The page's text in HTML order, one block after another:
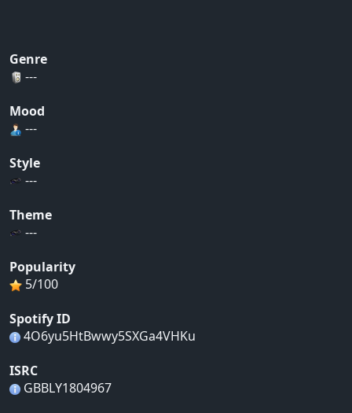
Genre
---
Mood
---
Style
---
Theme
---
Popularity
5/100
Spotify ID
4O6yu5HtBwwy5SXGa4VHKu
ISRC
GBBLY1804967